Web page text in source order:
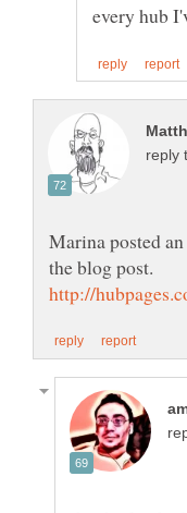
reply
Marina posted